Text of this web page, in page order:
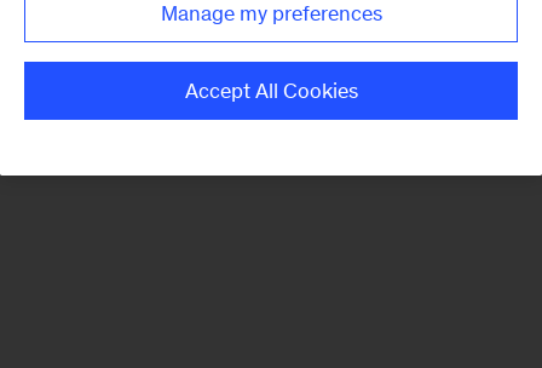
Manage my preferences
Accept All Cookies